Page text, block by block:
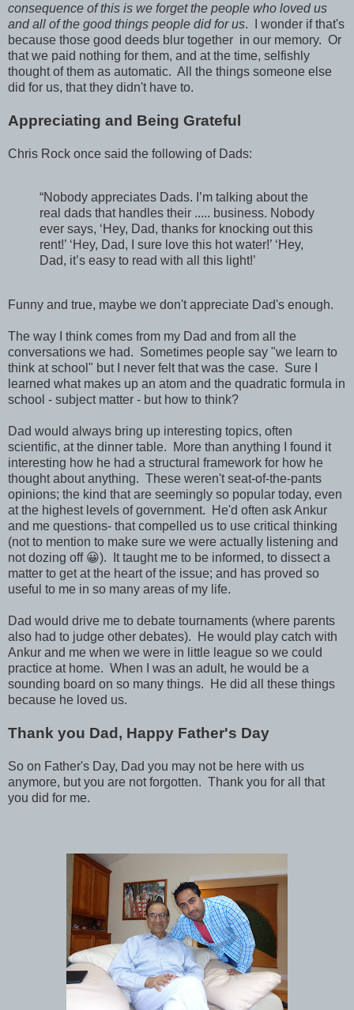
consequence of this is we forget the people who loved us
and all of the good things people did for us. I wonder if that's
because those good deeds blur together in our memory. Or
that we paid nothing for them, and at the time, selfishly
thought of them as automatic. All the things someone else
did for us, that they didn't have to.
Appreciating and Being Grateful
Chris Rock once said the following of Dads:
“Nobody appreciates Dads. I’m talking about the
real dads that handles their ..... business. Nobody
ever says, ‘Hey, Dad, thanks for knocking out this
rent!’ ‘Hey, Dad, I sure love this hot water!’ ‘Hey,
Dad, it’s easy to read with all this light!’
Funny and true, maybe we don't appreciate Dad's enough.
The way I think comes from my Dad and from all the
conversations we had. Sometimes people say "we learn to
think at school" but I never felt that was the case. Sure I
learned what makes up an atom and the quadratic formula in
school - subject matter - but how to think?
Dad would always bring up interesting topics, often
scientific, at the dinner table. More than anything I found it
interesting how he had a structural framework for how he
thought about anything. These weren't seat-of-the-pants
opinions; the kind that are seemingly so popular today, even
at the highest levels of government. He'd often ask Ankur
and me questions- that compelled us to use critical thinking
(not to mention to make sure we were actually listening and
not dozing off 😀). It taught me to be informed, to dissect a
matter to get at the heart of the issue; and has proved so
useful to me in so many areas of my life.
Dad would drive me to debate tournaments (where parents
also had to judge other debates). He would play catch with
Ankur and me when we were in little league so we could
practice at home. When I was an adult, he would be a
sounding board on so many things. He did all these things
because he loved us.
Thank you Dad, Happy Father's Day
So on Father's Day, Dad you may not be here with us
anymore, but you are not forgotten. Thank you for all that
you did for me.